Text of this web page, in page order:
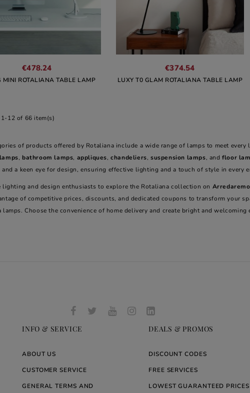
€478.24
MINI ROTALIANA TABLE LAMP
€374.54
LUXY T0 GLAM ROTALIANA TABLE LAMP
12 of 66 item(s)
of products offered by Rotaliana include a wide range of lamps to meet
,bathroom lamps, appliques,chandeliers,suspension lamps, andfloor
and a keen eye for design, ensuring effective lighting and a touch of style in every
lighting and design enthusiasts to explore the Rotaliana collection on
of competitive prices, discounts, and dedicated coupons to transform your
lamps. Choose the convenience of home delivery and create bright and
INFO & SERVICE
ABOUT US
CUSTOMER SERVICE
GENERAL TERMS AND
DEALS & PROMOS
DISCOUNT CODES
FREE SERVICES
LOWEST GUARANTEED PRICES